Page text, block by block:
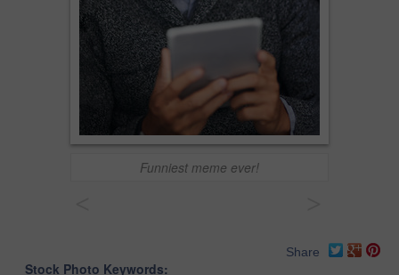
Funniest meme ever!
Share
Stock Photo Keywords: